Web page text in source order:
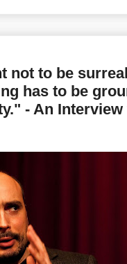
not to be
has to be
- An